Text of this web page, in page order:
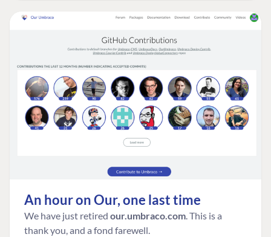
An hour on Our, one last time
We have just retired our.umbraco.com. This is a
thank you, and a fond farewell.